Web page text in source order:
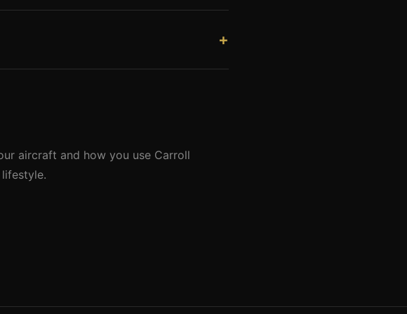
aircraft and how you use Carroll